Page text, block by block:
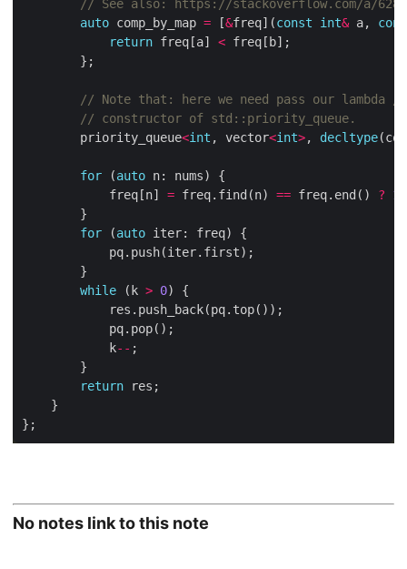
auto comp_by_map = [&freq](const int& a,
return freq[a] <
		priority_queue
<int , vector<int>, decltype
for (auto
			freq[n]
= freq.find(n) == freq.end() ?
1
for (auto
while (k > 0
			k
--
return
No notes link to this note